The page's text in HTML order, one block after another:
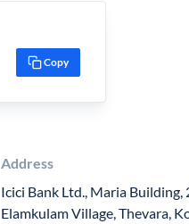
Copy
Address
Icici Bank Ltd., Maria
Elamkulam Village, Thevara,